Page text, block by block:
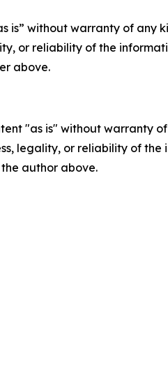
is” without warranty of any
or reliability of the
above.
"as is" without warranty
legality, or reliability of
author above.